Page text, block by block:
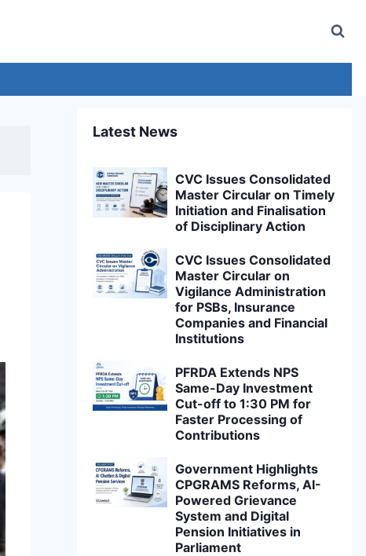
Latest News
CVC Issues Consolidated
Master Circular on Timely
Initiation and Finalisation
of Disciplinary Action
CVC Issues Consolidated
Master Circular on
Vigilance Administration
for PSBs, Insurance
Companies and Financial
Institutions
PFRDA Extends NPS
Same-Day Investment
Cut-off to 1:30 PM for
Faster Processing of
Contributions
Government Highlights
CPGRAMS Reforms, AI-
Powered Grievance
System and Digital
Pension Initiatives in
Parliament